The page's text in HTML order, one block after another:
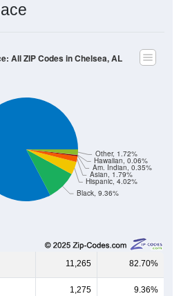
Black, 9.36%
Hispanic, 4.02%
Asian, 1.79%
Am. Indian, 0.35%
Hawaiian, 0.06%
Other, 1.72%
All ZIP Codes in Chelsea, AL
11,265 82.70%
1,275 9.36%